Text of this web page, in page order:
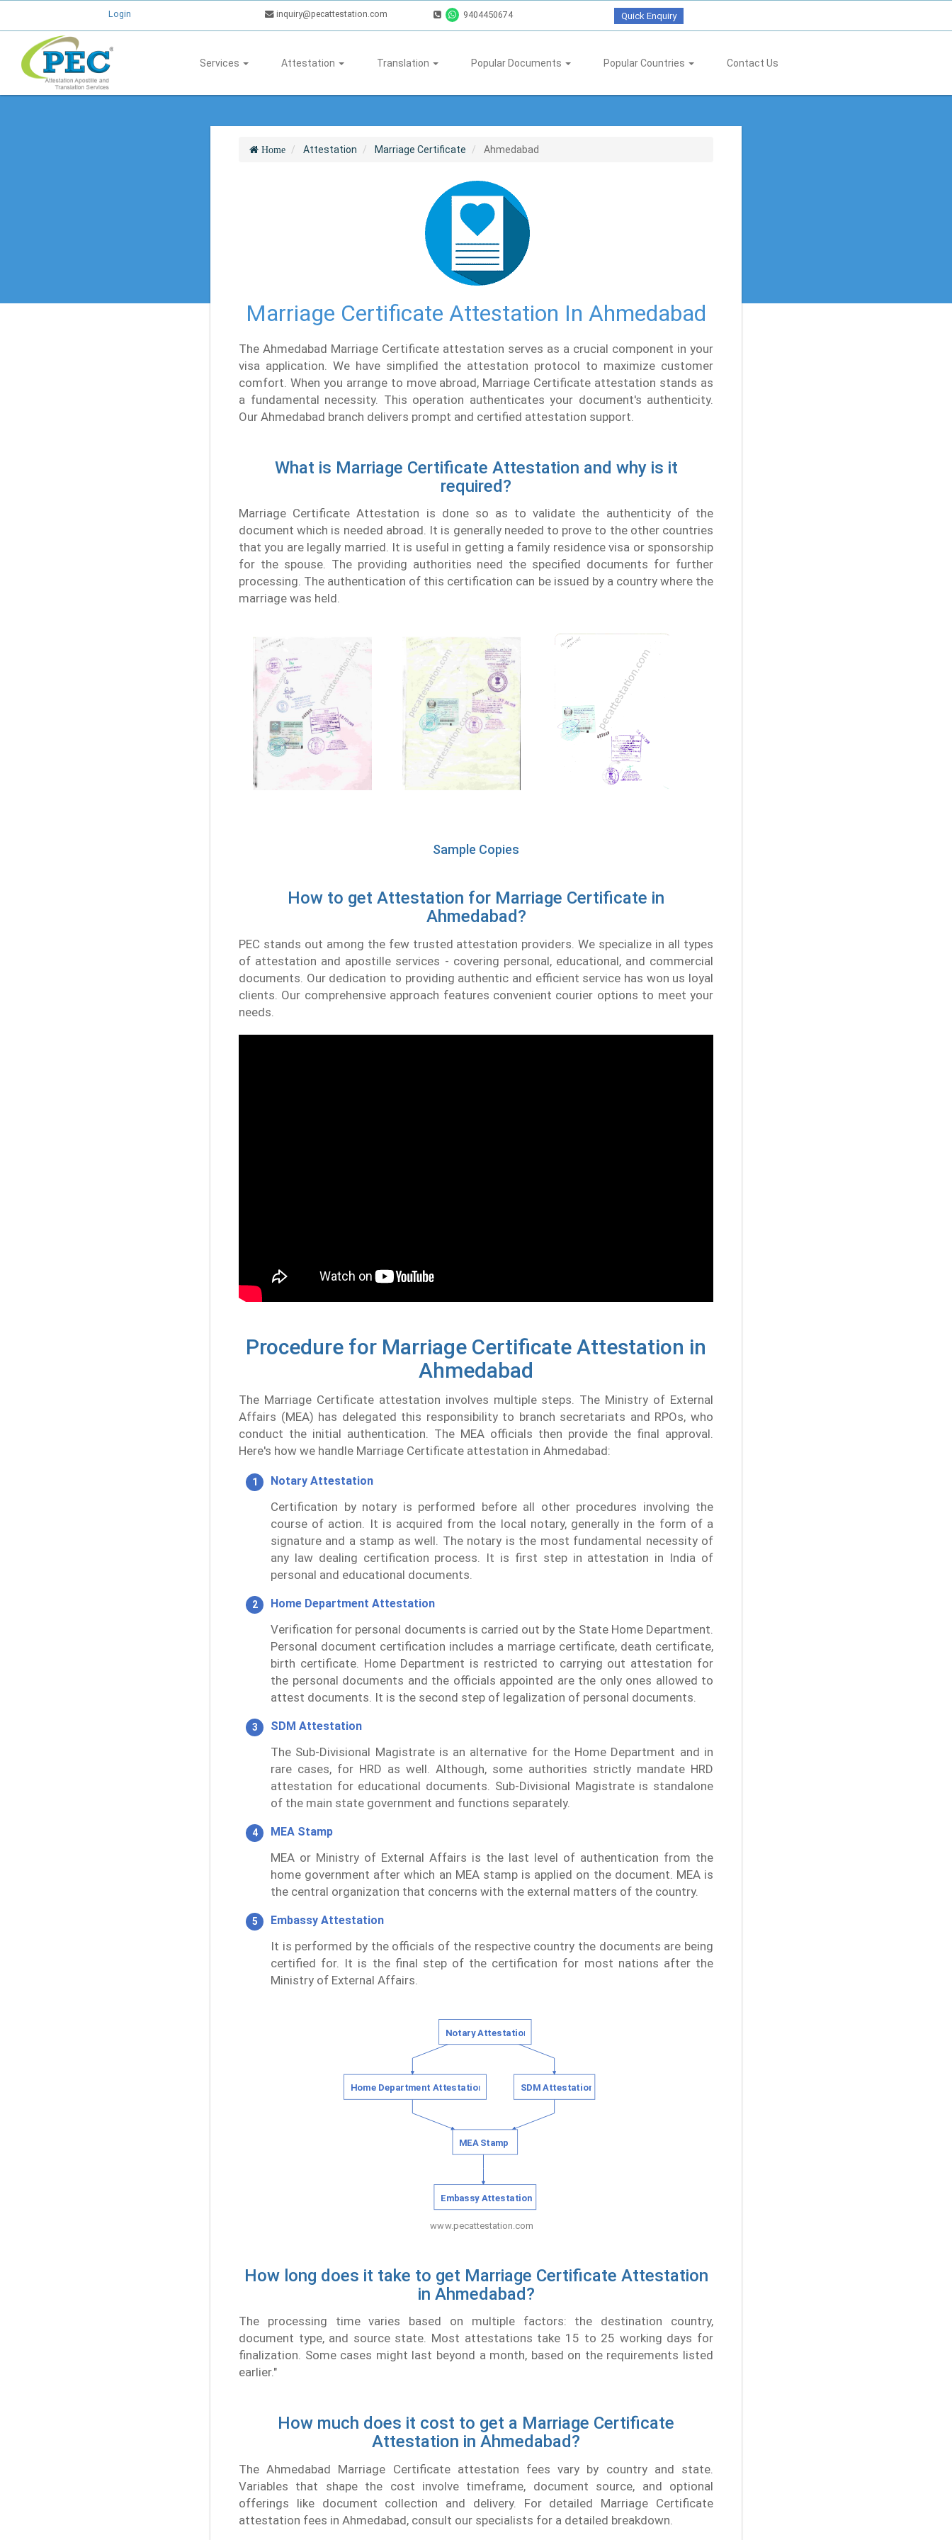
Login inquiry@pecattestation.com 9404450674 Quick Enquiry
Services Attestation Translation Popular Documents Popular Countries Contact Us
Home Attestation Marriage Certificate Ahmedabad
Marriage Certificate Attestation In Ahmedabad
The Ahmedabad Marriage Certificate attestation serves as a crucial component in your
visa application. We have simplified the attestation protocol to maximize customer
comfort. When you arrange to move abroad, Marriage Certificate attestation stands as
a fundamental necessity. This operation authenticates your document's authenticity.
Our Ahmedabad branch delivers prompt and certified attestation support.
What is Marriage Certificate Attestation and why is it
required?
Marriage Certificate Attestation is done so as to validate the authenticity of the
document which is needed abroad. It is generally needed to prove to the other countries
that you are legally married. It is useful in getting a family residence visa or sponsorship
for the spouse. The providing authorities need the specified documents for further
processing. The authentication of this certification can be issued by a country where the
marriage was held.
Sample Copies
How to get Attestation for Marriage Certificate in
Ahmedabad?
PEC stands out among the few trusted attestation providers. We specialize in all types
of attestation and apostille services - covering personal, educational, and commercial
documents. Our dedication to providing authentic and efficient service has won us loyal
clients. Our comprehensive approach features convenient courier options to meet your
needs.
Procedure for Marriage Certificate Attestation in
Ahmedabad
The Marriage Certificate attestation involves multiple steps. The Ministry of External
Affairs (MEA) has delegated this responsibility to branch secretariats and RPOs, who
conduct the initial authentication. The MEA officials then provide the final approval.
Here's how we handle Marriage Certificate attestation in Ahmedabad:
Notary Attestation
Certification by notary is performed before all other procedures involving the
course of action. It is acquired from the local notary, generally in the form of a
signature and a stamp as well. The notary is the most fundamental necessity of
any law dealing certification process. It is first step in attestation in India of
personal and educational documents.
Home Department Attestation
Verification for personal documents is carried out by the State Home Department.
Personal document certification includes a marriage certificate, death certificate,
birth certificate. Home Department is restricted to carrying out attestation for
the personal documents and the officials appointed are the only ones allowed to
attest documents. It is the second step of legalization of personal documents.
SDM Attestation
The Sub-Divisional Magistrate is an alternative for the Home Department and in
rare cases, for HRD as well. Although, some authorities strictly mandate HRD
attestation for educational documents. Sub-Divisional Magistrate is standalone
of the main state government and functions separately.
MEA Stamp
MEA or Ministry of External Affairs is the last level of authentication from the
home government after which an MEA stamp is applied on the document. MEA is
the central organization that concerns with the external matters of the country.
Embassy Attestation
It is performed by the officials of the respective country the documents are being
certified for. It is the final step of the certification for most nations after the
Ministry of External Affairs.
How long does it take to get Marriage Certificate Attestation
in Ahmedabad?
The processing time varies based on multiple factors: the destination country,
document type, and source state. Most attestations take 15 to 25 working days for
finalization. Some cases might last beyond a month, based on the requirements listed
earlier."
How much does it cost to get a Marriage Certificate
Attestation in Ahmedabad?
The Ahmedabad Marriage Certificate attestation fees vary by country and state.
Variables that shape the cost involve timeframe, document source, and optional
offerings like document collection and delivery. For detailed Marriage Certificate
attestation fees in Ahmedabad, consult our specialists for a detailed breakdown.